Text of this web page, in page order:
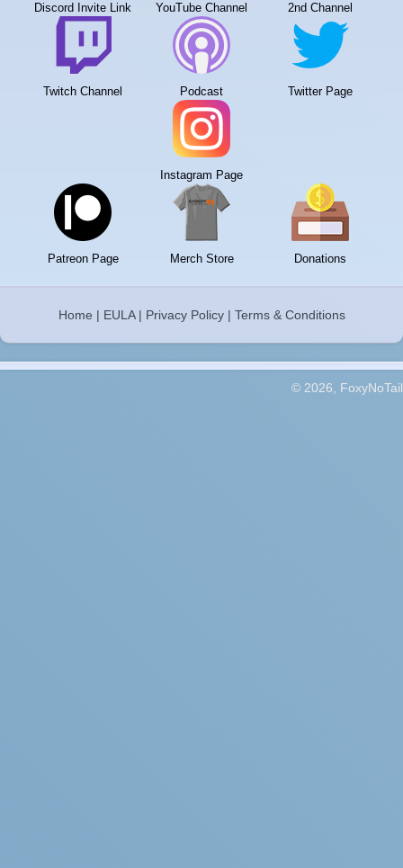
Discord Invite Link YouTube Channel 2nd Channel
Twitch Channel Podcast Twitter Page
Instagram Page
Patreon Page Merch Store Donations
Home | EULA| Privacy Policy| Terms & Conditions
© 2026, FoxyNoTail